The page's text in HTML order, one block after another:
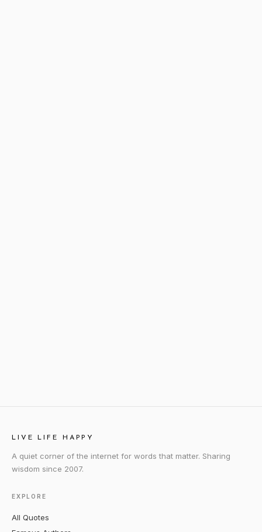
LIVE LIFE HAPPY
A quiet corner of the internet for words that matter. Sharing
wisdom since 2007.
EXPLORE
All Quotes